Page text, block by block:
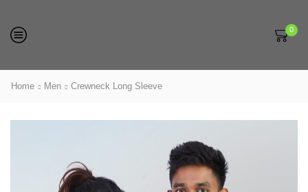
0
Home Men Crewneck Long Sleeve